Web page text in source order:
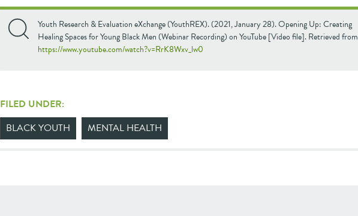
Youth Research & Evaluation eXchange (YouthREX). (2021, January 28). Opening Up: Creating
Healing Spaces for Young Black Men (Webinar Recording) on YouTube [Video file]. Retrieved from
https://www.youtube.com/watch?v=RrK8Wxv_lw0
FILED UNDER:
BLACK YOUTH
MENTAL HEALTH